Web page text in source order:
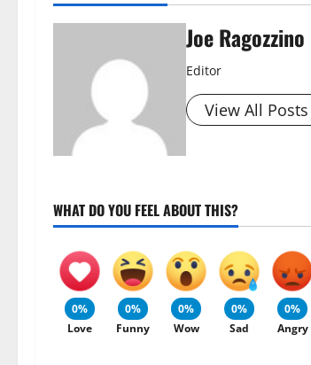
Joe Ragozzino
Editor
View All Posts
WHAT DO YOU FEEL ABOUT THIS?
0%
Love
0%
Funny
0%
Wow
0%
Sad
0%
Angry